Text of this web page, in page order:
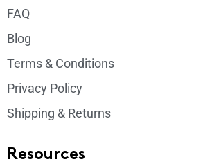
FAQ
Blog
Terms & Conditions
Privacy Policy
Shipping & Returns
Resources